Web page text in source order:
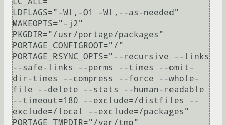
LDFLAGS="-Wl,-O1 -Wl,--as-needed"
MAKEOPTS="-j2"
PKGDIR="/usr/portage/packages"
PORTAGE_CONFIGROOT="/"
PORTAGE_RSYNC_OPTS="--recursive --links
--safe-links --perms --times --omit-
dir-times --compress --force --whole-
file --delete --stats --human-readable
--timeout=180 --exclude=/distfiles --
exclude=/local --exclude=/packages"
PORTAGE_TMPDIR="/var/tmp"